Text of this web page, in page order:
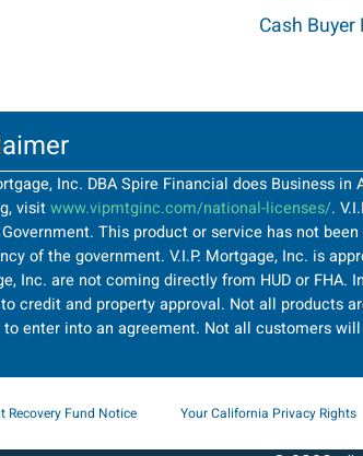
Cash
Inc. DBA Spire Financial does Business
visitwww.vipmtginc.com/national-licenses/.
This product or service has not
of the government. V.I.P. Mortgage, Inc. is
Inc. are not coming directly from HUD or
credit and property approval. Not all products
enter into an agreement. Not all customers
Recovery Fund Notice Your California Privacy Rights